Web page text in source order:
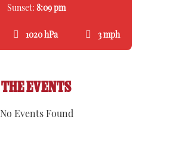
1020 hPa 3 mph
Sunset: 8:09 pm
THE EVENTS
No Events Found